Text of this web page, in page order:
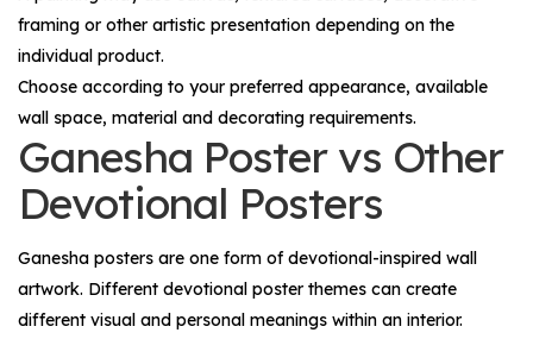
framing or other artistic presentation depending on the
individual product.
Choose according to your preferred appearance, available
wall space, material and decorating requirements.
Ganesha Poster vs Other
Devotional Posters
Ganesha posters are one form of devotional-inspired wall
artwork. Different devotional poster themes can create
different visual and personal meanings within an interior.